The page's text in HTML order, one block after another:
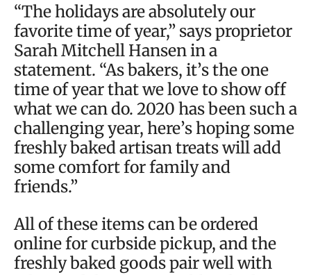
“The holidays are absolutely our
favorite time of year,” says proprietor
Sarah Mitchell Hansen in a
statement. “As bakers, it’s the one
time of year that we love to show off
what we can do. 2020 has been such a
challenging year, here’s hoping some
freshly baked artisan treats will add
some comfort for family and
friends.”
All of these items can be ordered
online for curbside pickup, and the
freshly baked goods pair well with